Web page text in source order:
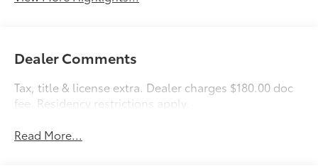
Dealer Comments
Tax, title & license extra. Dealer charges $180.00 doc
fee. Residency restrictions apply.
Read More...